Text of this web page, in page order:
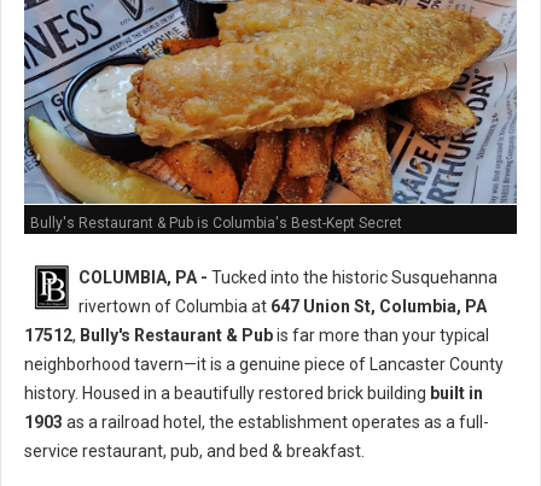
Bully's Restaurant & Pub is Columbia's Best-Kept Secret
COLUMBIA, PA - Tucked into the historic Susquehanna
rivertown of Columbia at 647 Union St, Columbia, PA
17512, Bully's Restaurant & Pubis far more than your typical
neighborhood tavern—it is a genuine piece of Lancaster County
history. Housed in a beautifully restored brick building built in
1903 as a railroad hotel, the establishment operates as a full-
service restaurant, pub, and bed & breakfast.